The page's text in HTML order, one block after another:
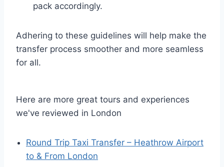
pack accordingly.
Adhering to these guidelines will help make the
transfer process smoother and more seamless
for all.
Here are more great tours and experiences
we've reviewed in London
Round Trip Taxi Transfer – Heathrow Airport
to & From London